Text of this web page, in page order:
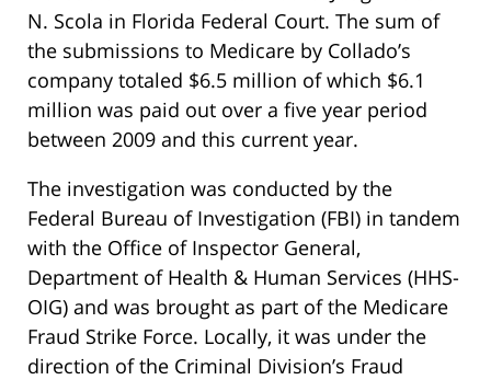
N. Scola in Florida Federal Court. The sum of
the submissions to Medicare by Collado’s
company totaled $6.5 million of which $6.1
million was paid out over a five year period
between 2009 and this current year.
The investigation was conducted by the
Federal Bureau of Investigation (FBI) in tandem
with the Office of Inspector General,
Department of Health & Human Services (HHS-
OIG) and was brought as part of the Medicare
Fraud Strike Force. Locally, it was under the
direction of the Criminal Division’s Fraud